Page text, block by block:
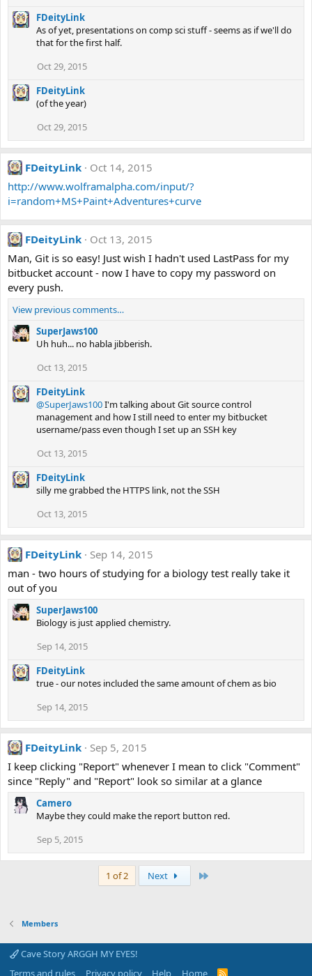
FDeityLink
As of yet, presentations on comp sci stuff - seems as if we'll do
that for the first half.
Oct 29, 2015
FDeityLink
(of the year)
Oct 29, 2015
FDeityLink
Oct 14, 2015
http://www.wolframalpha.com/input/?
i=random+MS+Paint+Adventures+curve
FDeityLink
Oct 13, 2015
Man, Git is so easy! Just wish I hadn't used LastPass for my
bitbucket account - now I have to copy my password on
every push.
View previous comments…
SuperJaws100
Uh huh... no habla jibberish.
Oct 13, 2015
FDeityLink
@SuperJaws100I'm talking about Git source control
management and how I still need to enter my bitbucket
username/pass even though I set up an SSH key
Oct 13, 2015
FDeityLink
silly me grabbed the HTTPS link, not the SSH
Oct 13, 2015
FDeityLink
Sep 14, 2015
man - two hours of studying for a biology test really take it
out of you
SuperJaws100
Biology is just applied chemistry.
Sep 14, 2015
FDeityLink
true - our notes included the same amount of chem as bio
Sep 14, 2015
FDeityLink
Sep 5, 2015
I keep clicking "Report" whenever I mean to click "Comment"
since "Reply" and "Report" look so similar at a glance
Camero
Maybe they could make the report button red.
Sep 5, 2015
1 of 2 Next
Members
Cave Story ARGGH MY EYES!
Terms and rules
Privacy policy Help Home R